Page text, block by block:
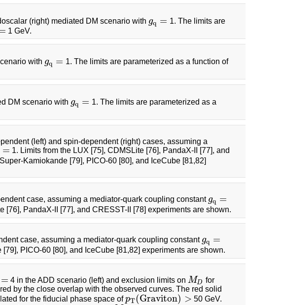
(right) mediated DM scenario with gq =
gq =
1. The limits are
1 GeV.
with gq =
gq =
1. The limits are parameterized as a function of
DM scenario with gq =
gq =
1. The limits are parameterized as a
(left) and spin-dependent (right) cases, assuming a
=
=
1. Limits from the LUX [75], CDMSLite [76], PandaX-II [77], and
Kamiokande [79], PICO-60 [80], and IceCube [81,82]
case, assuming a mediator-quark coupling constant gq =
gq =
[76], PandaX-II [77], and CRESST-II [78] experiments are shown.
case, assuming a mediator-quark coupling constant gq =
gq =
PICO-60 [80], and IceCube [81,82] experiments are shown.
= 4 in the ADD scenario (left) and exclusion limits on MD
MD
for
by the close overlap with the observed curves. The red solid
for the fiducial phase space ofpT(Graviton) >
pT(Graviton)>
50 GeV.